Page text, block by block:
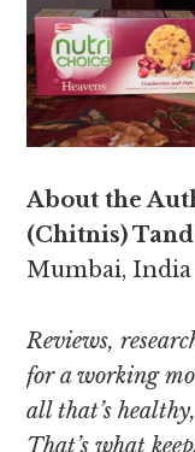
About the
(Chitnis)
Mumbai, India
Reviews,
for a working
all that’s
That’s what